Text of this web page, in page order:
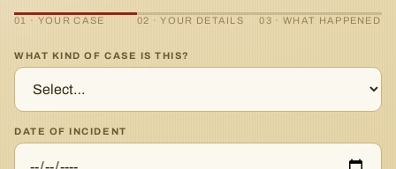
01 · YOUR CASE 02 · YOUR DETAILS 03 · WHAT HAPPENED
WHAT KIND OF CASE IS THIS?
DATE OF INCIDENT